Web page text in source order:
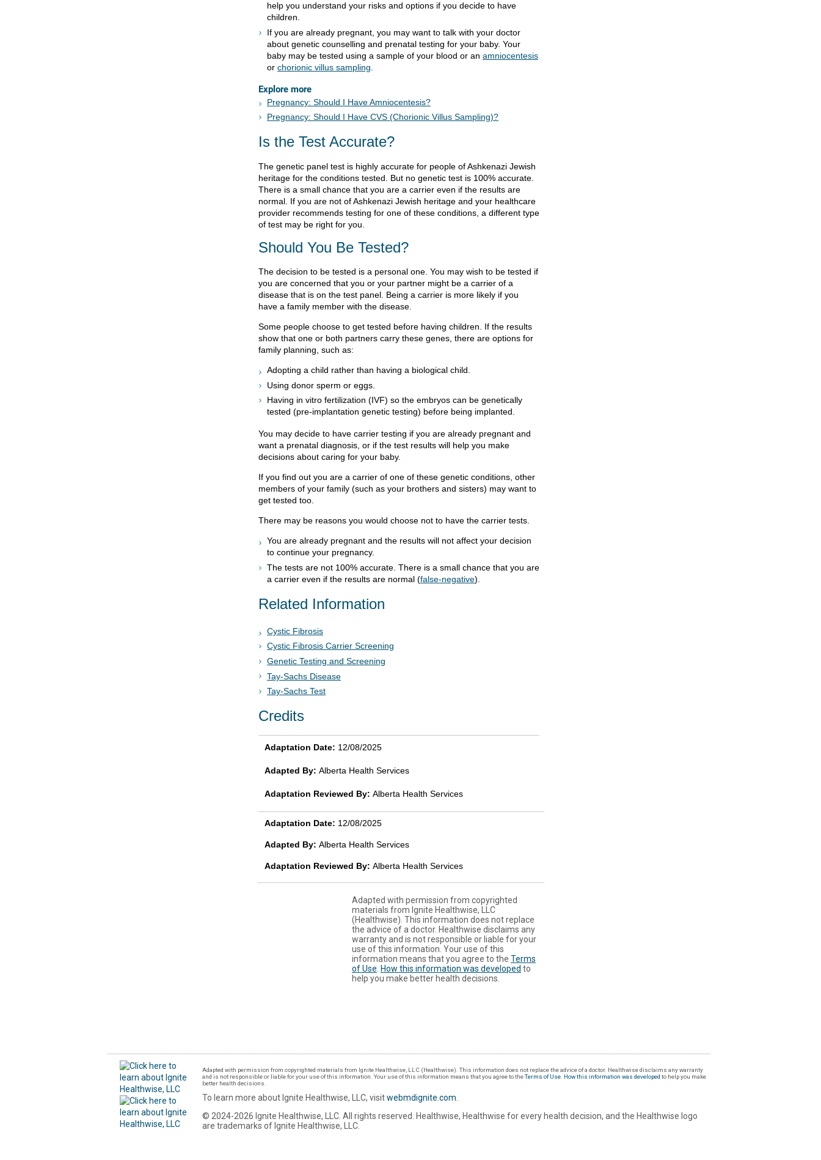
help you understand your risks and options if you decide to have
children.
If you are already pregnant, you may want to talk with your doctor
about genetic counselling and prenatal testing for your baby. Your
baby may be tested using a sample of your blood or an amniocentesis
or chorionic villus sampling
Explore more
Pregnancy: Should I Have Amniocentesis?
Pregnancy: Should I Have CVS (Chorionic Villus Sampling)?
Is the Test Accurate?
The genetic panel test is highly accurate for people of Ashkenazi Jewish
heritage for the conditions tested. But no genetic test is 100% accurate.
There is a small chance that you are a carrier even if the results are
normal. If you are not of Ashkenazi Jewish heritage and your healthcare
provider recommends testing for one of these conditions, a different type
of test may be right for you.
Should You Be Tested?
The decision to be tested is a personal one. You may wish to be tested if
you are concerned that you or your partner might be a carrier of a
disease that is on the test panel. Being a carrier is more likely if you
have a family member with the disease.
Some people choose to get tested before having children. If the results
show that one or both partners carry these genes, there are options for
family planning, such as:
Adopting a child rather than having a biological child.
Using donor sperm or eggs.
Having in vitro fertilization (IVF) so the embryos can be genetically
tested (pre-implantation genetic testing) before being implanted.
You may decide to have carrier testing if you are already pregnant and
want a prenatal diagnosis, or if the test results will help you make
decisions about caring for your baby.
If you find out you are a carrier of one of these genetic conditions, other
members of your family (such as your brothers and sisters) may want to
get tested too.
There may be reasons you would choose not to have the carrier tests.
You are already pregnant and the results will not affect your decision
to continue your pregnancy.
The tests are not 100% accurate. There is a small chance that you are
a carrier even if the results are normal (false-negative).
Related Information
Cystic Fibrosis
Cystic Fibrosis Carrier Screening
Genetic Testing and Screening
Tay-Sachs Disease
Tay-Sachs Test
Credits
Adaptation Date: 12/08/2025
Adapted By: Alberta Health Services
Adaptation Reviewed By: Alberta Health Services
Adaptation Date: 12/08/2025
Adapted By: Alberta Health Services
Adaptation Reviewed By: Alberta Health Services
Adapted with permission from copyrighted
materials from Ignite Healthwise, LLC
(Healthwise). This information does not replace
the advice of a doctor. Healthwise disclaims any
warranty and is not responsible or liable for your
use of this information. Your use of this
information means that you agree to the Terms
of Use How this information was developed to
help you make better health decisions.
Adapted with permission from copyrighted materials from Ignite Healthwise, LLC (Healthwise). This information does not replace the advice of a doctor. Healthwise disclaims any warranty
and is not responsible or liable for your use of this information. Your use of this information means that you agree to theTerms of Use How this information was developed to help you make
better health decisions.
To learn more about Ignite Healthwise, LLC, visitwebmdignite.com
© 2024-2026 Ignite Healthwise, LLC. All rights reserved. Healthwise, Healthwise for every health decision, and the Healthwise logo
are trademarks of Ignite Healthwise, LLC.